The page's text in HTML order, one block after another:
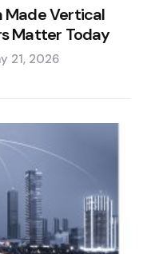
Made Vertical
Matter Today
21, 2026